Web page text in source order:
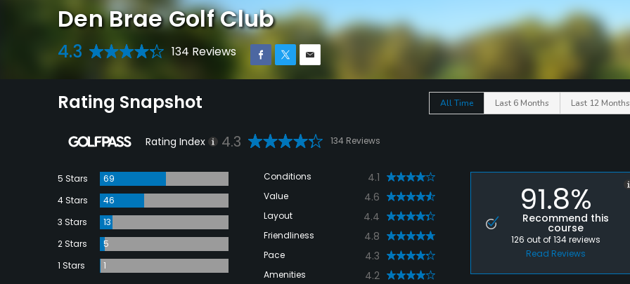
Den Brae Golf Club
4.3 134 Reviews
Rating Snapshot All Time Last 6 Months Last 12 Months
Rating Index 4.3 134 Reviews
5 Stars
69
4 Stars
46
3 Stars
13
2 Stars
5
1 Stars
1
Conditions 4.1
Value 4.6
Layout 4.4
Friendliness 4.8
Pace 4.3
Amenities 4.2
91.8%
Recommend this
course
126 out of134reviews
Read Reviews